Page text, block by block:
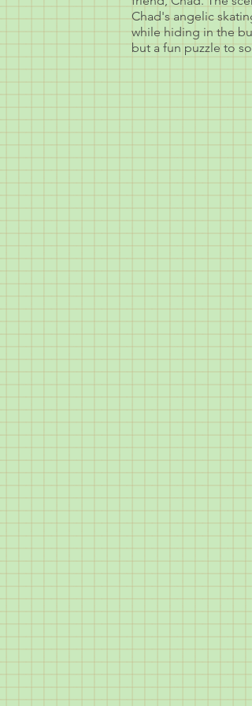
Chad's angelic
while hiding in the
but a fun puzzle to